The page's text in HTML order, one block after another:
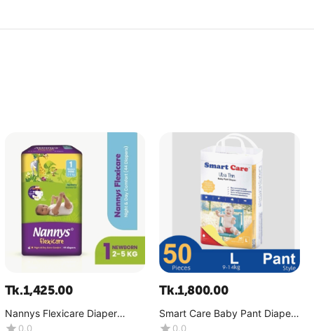
Tk.1,425.00
Nannys Flexicare Diaper
Premium- Mini+(4-6 kg)
0.0
Tk.1,800.00
Smart Care Baby Pant Diaper-
Ultra Thin (9-14 Kg)-(1x50
0.0